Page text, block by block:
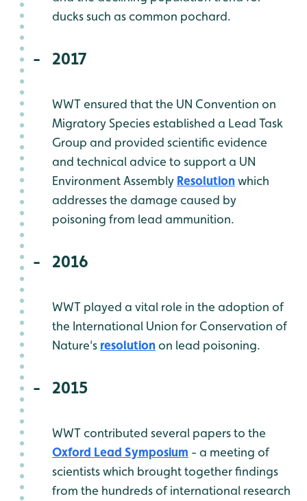
ducks such as common pochard.
2017
WWT ensured that the UN Convention on
Migratory Species established a Lead Task
Group and provided scientific evidence
and technical advice to support a UN
Environment Assembly Resolution which
addresses the damage caused by
poisoning from lead ammunition.
2016
WWT played a vital role in the adoption of
the International Union for Conservation of
Nature's resolution on lead poisoning.
2015
WWT contributed several papers to the
Oxford Lead Symposium - a meeting of
scientists which brought together findings
from the hundreds of international research